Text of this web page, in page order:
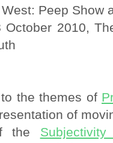
Peep Show
October 2010,
the themes of
of
the